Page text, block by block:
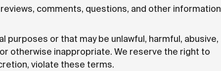
comments, questions, and other information
or that may be unlawful, harmful, abusive,
otherwise inappropriate. We reserve the right to
violate these terms.